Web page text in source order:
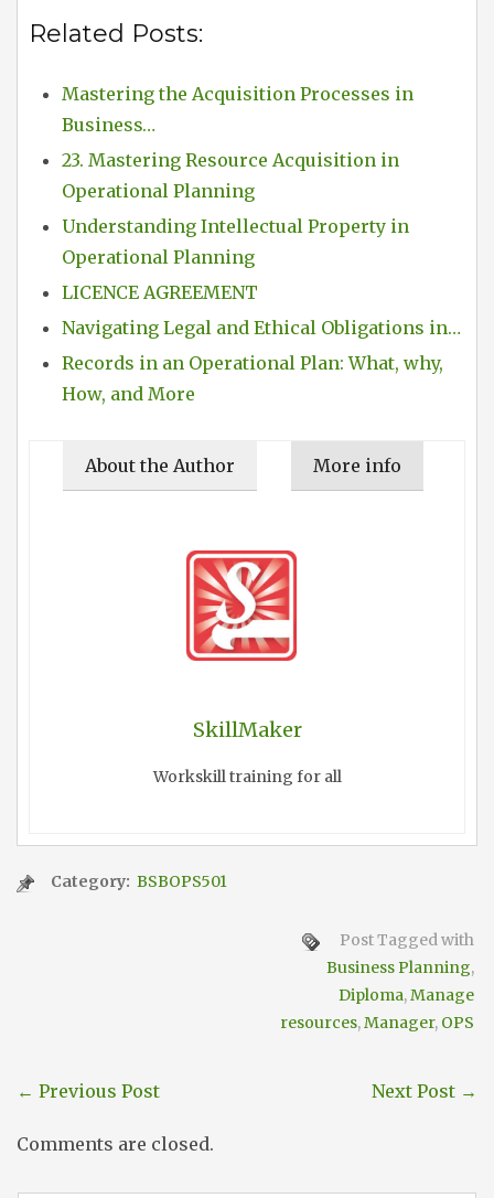
Related Posts:
Mastering the Acquisition Processes in
Business…
23. Mastering Resource Acquisition in
Operational Planning
Understanding Intellectual Property in
Operational Planning
LICENCE AGREEMENT
Navigating Legal and Ethical Obligations in…
Records in an Operational Plan: What, why,
How, and More
About the Author More info
SkillMaker
Workskill training for all
Category: BSBOPS501
Post Tagged with
Business Planning,
Diploma,Manage
resources,Manager, OPS
← Previous Post Next Post →
Comments are closed.